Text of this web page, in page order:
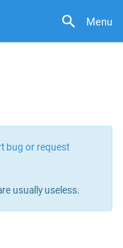
Menu
bug or request
usually useless.